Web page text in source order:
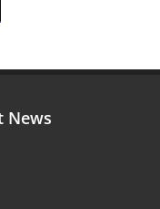
News